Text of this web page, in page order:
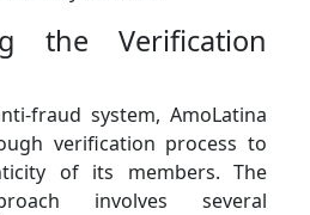
the Verification
fraud system, AmoLatina
verification process to
of its members. The
involves several